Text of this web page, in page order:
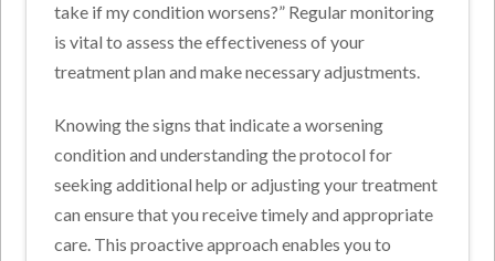
take if my condition worsens?” Regular monitoring
is vital to assess the effectiveness of your
treatment plan and make necessary adjustments.
Knowing the signs that indicate a worsening
condition and understanding the protocol for
seeking additional help or adjusting your treatment
can ensure that you receive timely and appropriate
care. This proactive approach enables you to